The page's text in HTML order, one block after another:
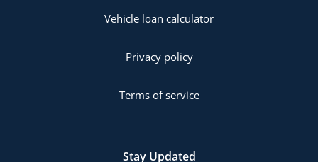
Vehicle loan calculator
Privacy policy
Terms of service
Stay Updated